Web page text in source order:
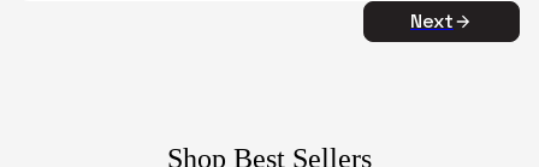
Next
Shop Best Sellers